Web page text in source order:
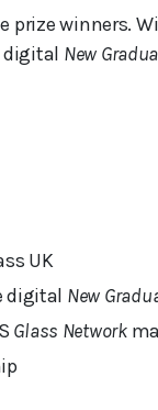
prize winners.
digital New
UK
digital New
Glass Network